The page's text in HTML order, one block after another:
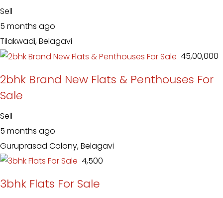
Sell
5 months ago
Tilakwadi, Belagavi
₹ 45,00,000
2bhk Brand New Flats & Penthouses For
Sale
Sell
5 months ago
Guruprasad Colony, Belagavi
₹ 4,500
3bhk Flats For Sale